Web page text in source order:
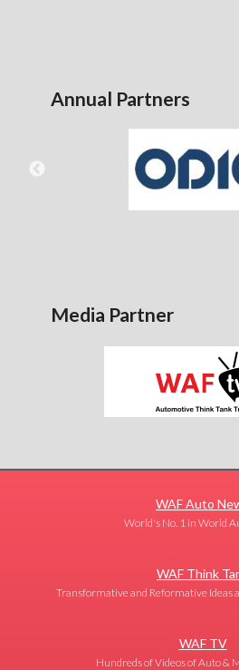
Annual Partners
Media Partner
WAF Auto
World's No. 1 in World
WAF Think
Transformative and Reformative Ideas
WAF TV
Hundreds of Videos of Auto &